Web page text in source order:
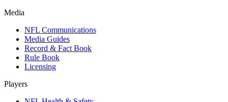
Media
NFL Communications
Media Guides
Record & Fact Book
Rule Book
Licensing
Players